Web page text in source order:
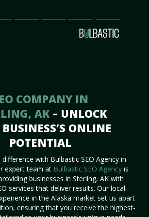
Prices Partnership
Our
Team
Contact
Us
COMPANY IN
AK – UNLOCK
ONLINE
POTENTIAL
difference with Bulbastic SEO Agency in
expert team at Bulbastic SEO Agency is
businesses in Sterling, AK with
services that deliver results. Our local
in the Alaska market set us apart
ensuring that you receive the highest-